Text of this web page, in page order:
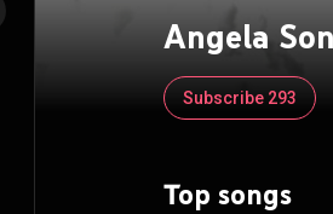
Angela
Subscribe 293
Top songs